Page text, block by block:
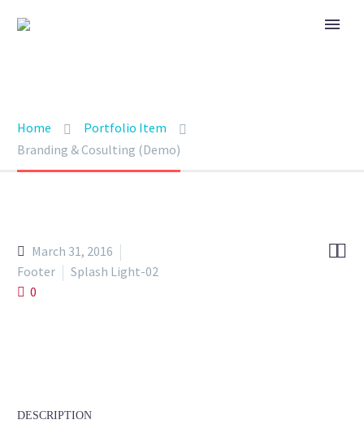
Home
Portfolio Item
Branding & Cosulting (Demo)

March 31, 2016
Footer
Splash Light-02
0
DESCRIPTION